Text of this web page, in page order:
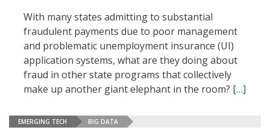
With many states admitting to substantial
fraudulent payments due to poor management
and problematic unemployment insurance (UI)
application systems, what are they doing about
fraud in other state programs that collectively
make up another giant elephant in the room? […]
EMERGING TECH BIG DATA